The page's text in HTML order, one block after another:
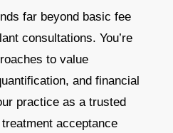
far beyond basic fee
consultations. You’re
to value
and financial
practice as a trusted
acceptance